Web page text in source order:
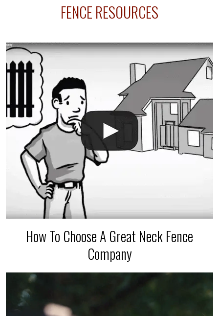
line where you want your fence installed. Unless
The best thing you can do is be prepared, and have
an irrigation repair company on hand.
FENCE RESOURCES
How To Choose A Great Neck Fence
Company